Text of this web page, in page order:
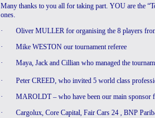
Many thanks to you all for taking part. YOU are the
ones.
·
Oliver MULLER for organising the 8 players
·
Mike WESTON our tournament referee
·
Maya, Jack and Cillian who managed the
·
Peter CREED, who invited 5 world class
·
MAROLDT – who have been our main sponsor
·
Cargolux, Core Capital, Fair Cars 24 , BNP